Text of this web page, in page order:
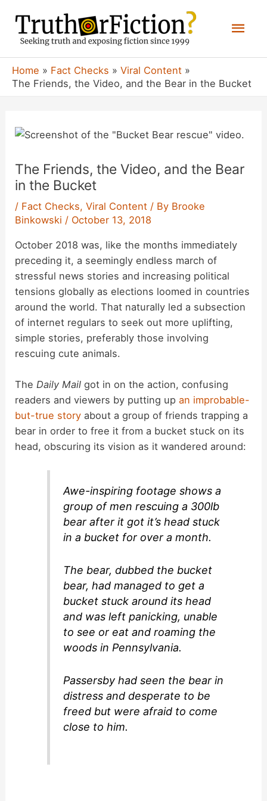
content
Home Fact Checks
Viral Content
The Friends, the Video, and the Bear in the Bucket
The Friends, the Video, and the Bear
in the Bucket
/ Fact Checks,Viral Content / By Brooke
Binkowski / October 13, 2018
October 2018 was, like the months immediately
preceding it, a seemingly endless march of
stressful news stories and increasing political
tensions globally as elections loomed in countries
around the world. That naturally led a subsection
of internet regulars to seek out more uplifting,
simple stories, preferably those involving
rescuing cute animals.
TheDaily Mail got in on the action, confusing
readers and viewers by putting upan improbable-
but-true story about a group of friends trapping a
bear in order to free it from a bucket stuck on its
head, obscuring its vision as it wandered around:
Awe-inspiring footage shows a
group of men rescuing a 300lb
bear after it got it’s head stuck
in a bucket for over a month.
The bear, dubbed the bucket
bear, had managed to get a
bucket stuck around its head
and was left panicking, unable
to see or eat and roaming the
woods in Pennsylvania.
Passersby had seen the bear in
distress and desperate to be
freed but were afraid to come
close to him.